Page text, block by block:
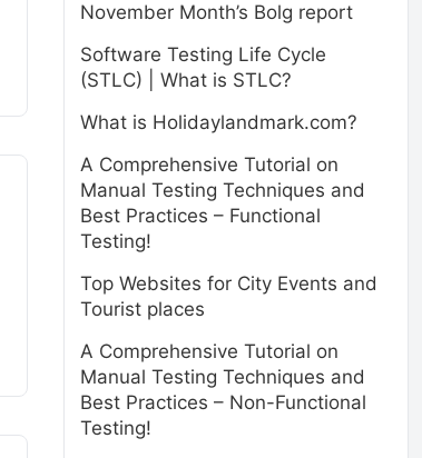
November Month’s Bolg report
Software Testing Life Cycle
(STLC) | What is STLC?
What is Holidaylandmark.com?
A Comprehensive Tutorial on
Manual Testing Techniques and
Best Practices – Functional
Testing!
Top Websites for City Events and
Tourist places
A Comprehensive Tutorial on
Manual Testing Techniques and
Best Practices – Non-Functional
Testing!